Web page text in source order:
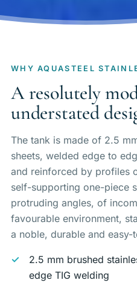
WHY AQUASTEEL
A resolutely
understated
The tank is made of 2.5
sheets, welded edge to
and reinforced by profiles
self-supporting one-piece
protruding angles, of
favourable environment,
a noble, durable and easy-
2.5 mm brushed
edge TIG welding